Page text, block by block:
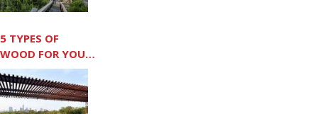
5 TYPES OF
WOOD FOR YOUR
OUTDOOR DECK